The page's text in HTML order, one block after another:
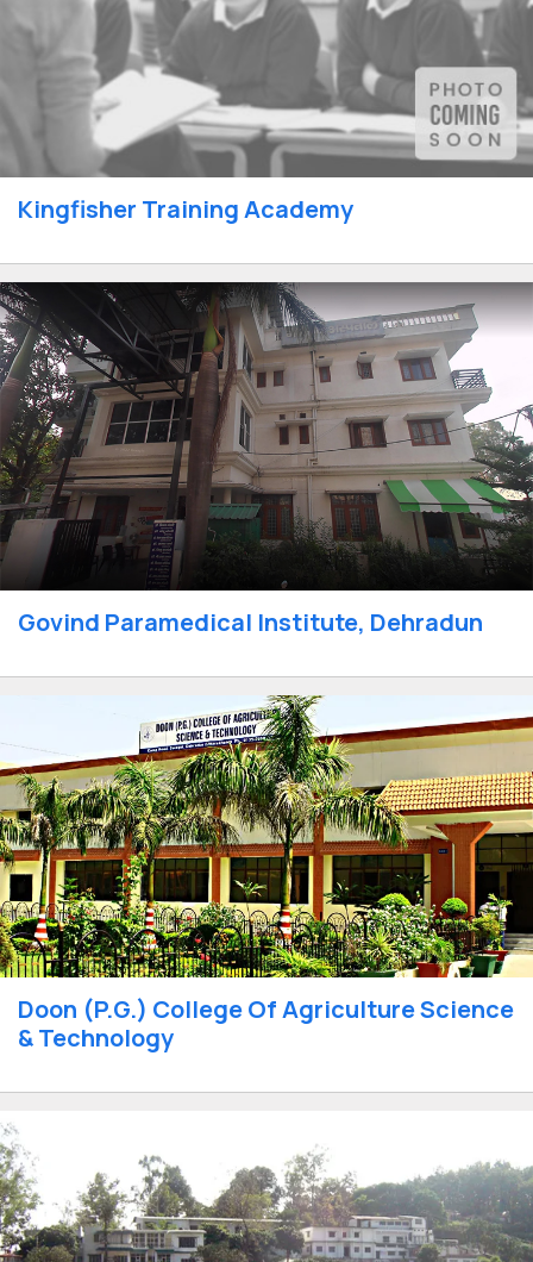
Kingfisher Training Academy
Govind Paramedical Institute, Dehradun
Doon (P.G.) College Of Agriculture Science
& Technology